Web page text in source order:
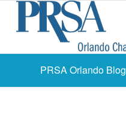
PRSA Orlando Blog